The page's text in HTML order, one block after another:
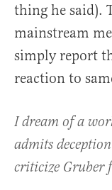
thing he said).
mainstream
simply report
reaction to
I dream of a
admits
criticize Gruber